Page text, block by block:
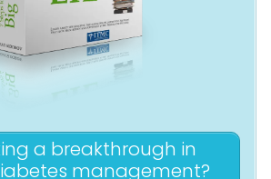
a breakthrough in
management?